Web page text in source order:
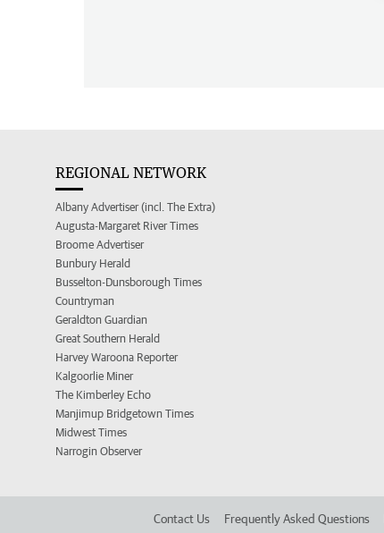
REGIONAL NETWORK
Albany Advertiser (incl. The Extra)
Augusta-Margaret River Times
Broome Advertiser
Bunbury Herald
Busselton-Dunsborough Times
Countryman
Geraldton Guardian
Great Southern Herald
Harvey Waroona Reporter
Kalgoorlie Miner
The Kimberley Echo
Manjimup Bridgetown Times
Midwest Times
Narrogin Observer
Contact Us Frequently Asked Questions